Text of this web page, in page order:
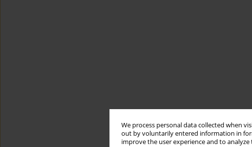
We process personal data collected when
out by voluntarily entered information in
improve the user experience and to